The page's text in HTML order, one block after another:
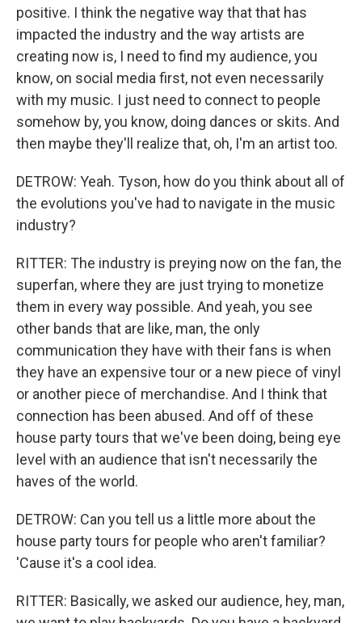
positive. I think the negative way that that has
impacted the industry and the way artists are
creating now is, I need to find my audience, you
know, on social media first, not even necessarily
with my music. I just need to connect to people
somehow by, you know, doing dances or skits. And
then maybe they'll realize that, oh, I'm an artist too.
DETROW: Yeah. Tyson, how do you think about all of
the evolutions you've had to navigate in the music
industry?
RITTER: The industry is preying now on the fan, the
superfan, where they are just trying to monetize
them in every way possible. And yeah, you see
other bands that are like, man, the only
communication they have with their fans is when
they have an expensive tour or a new piece of vinyl
or another piece of merchandise. And I think that
connection has been abused. And off of these
house party tours that we've been doing, being eye
level with an audience that isn't necessarily the
haves of the world.
DETROW: Can you tell us a little more about the
house party tours for people who aren't familiar?
'Cause it's a cool idea.
RITTER: Basically, we asked our audience, hey, man,